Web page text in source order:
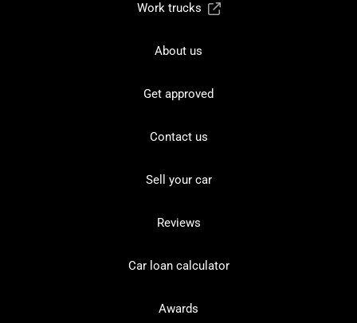
Work trucks
About us
Get approved
Contact us
Sell your car
Reviews
Car loan calculator
Awards